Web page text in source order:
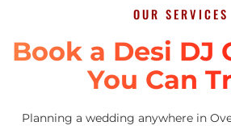
OUR SERVICES
Book a Desi DJ
You Can
Planning a wedding anywhere in